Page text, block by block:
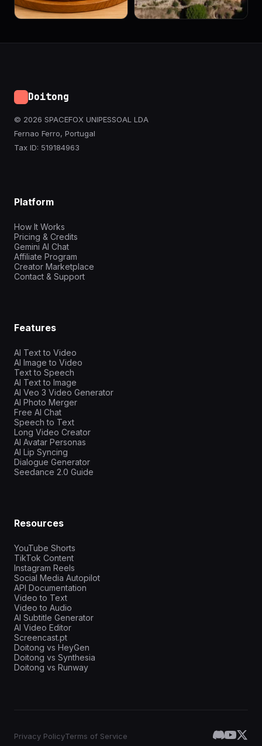
Doitong
© 2026 SPACEFOX UNIPESSOAL LDA
Fernao Ferro, Portugal
Tax ID: 519184963
Platform
How It Works
Pricing & Credits
Gemini AI Chat
Affiliate Program
Creator Marketplace
Contact & Support
Features
AI Text to Video
AI Image to Video
Text to Speech
AI Text to Image
AI Veo 3 Video Generator
AI Photo Merger
Free AI Chat
Speech to Text
Long Video Creator
AI Avatar Personas
AI Lip Syncing
Dialogue Generator
Seedance 2.0 Guide
Resources
YouTube Shorts
TikTok Content
Instagram Reels
Social Media Autopilot
API Documentation
Video to Text
Video to Audio
AI Subtitle Generator
AI Video Editor
Screencast.pt
Doitong vs HeyGen
Doitong vs Synthesia
Doitong vs Runway
Privacy PolicyTerms of Service